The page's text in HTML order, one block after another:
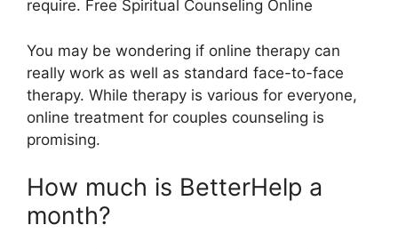
require. Free Spiritual Counseling Online
You may be wondering if online therapy can
really work as well as standard face-to-face
therapy. While therapy is various for everyone,
online treatment for couples counseling is
promising.
How much is BetterHelp a
month?